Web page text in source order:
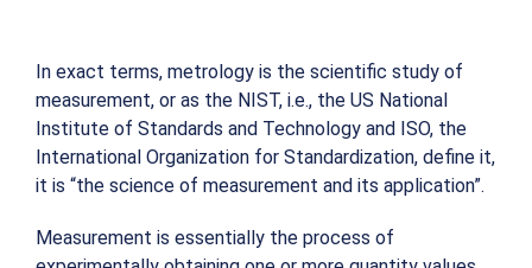
In exact terms, metrology is the scientific study of
measurement, or as the NIST, i.e., the US National
Institute of Standards and Technology and ISO, the
International Organization for Standardization, define it,
it is “the science of measurement and its application”.
Measurement is essentially the process of